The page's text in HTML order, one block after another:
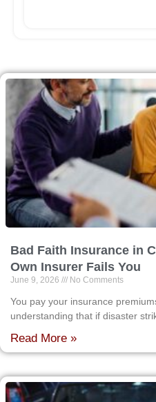
Bad Faith Insurance in
Own Insurer Fails You
June 9, 2026 No Comments
You pay your insurance
understanding that if disaster
Read More »